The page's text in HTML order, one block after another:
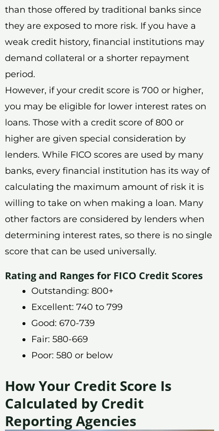
than those offered by traditional banks since
they are exposed to more risk. If you have a
weak credit history, financial institutions may
demand collateral or a shorter repayment
period.
However, if your credit score is 700 or higher,
you may be eligible for lower interest rates on
loans. Those with a credit score of 800 or
higher are given special consideration by
lenders. While FICO scores are used by many
banks, every financial institution has its way of
calculating the maximum amount of risk it is
willing to take on when making a loan. Many
other factors are considered by lenders when
determining interest rates, so there is no single
score that can be used universally.
Rating and Ranges for FICO Credit Scores
Outstanding: 800+
Excellent: 740 to 799
Good: 670-739
Fair: 580-669
Poor: 580 or below
How Your Credit Score Is
Calculated by Credit
Reporting Agencies